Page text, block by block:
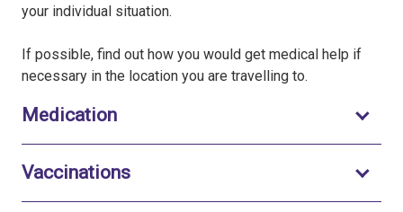
your individual situation.
If possible, find out how you would get medical help if
necessary in the location you are travelling to.
MedicationToggle to open
VaccinationsToggle to open